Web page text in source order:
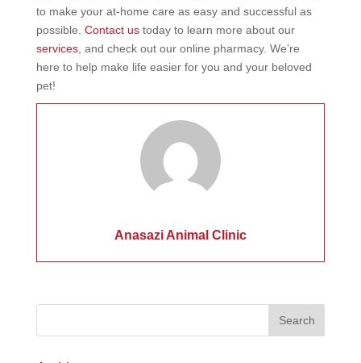
to make your at-home care as easy and successful as
possible. Contact ustoday to learn more about our
services, and check out our online pharmacy. We’re
here to help make life easier for you and your beloved
pet!
Anasazi Animal Clinic